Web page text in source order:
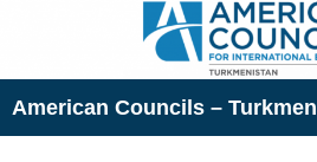
American Councils –